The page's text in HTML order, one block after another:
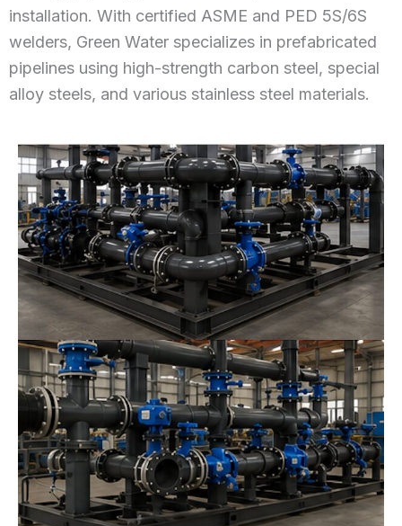
installation. With certified ASME and PED 5S/6S
welders, Green Water specializes in prefabricated
pipelines using high-strength carbon steel, special
alloy steels, and various stainless steel materials.